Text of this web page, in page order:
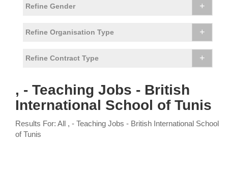
Refine Gender +
Refine Organisation Type +
Refine Contract Type +
, - Teaching Jobs - British
International School of Tunis
Results For: All , - Teaching Jobs - British International School
of Tunis